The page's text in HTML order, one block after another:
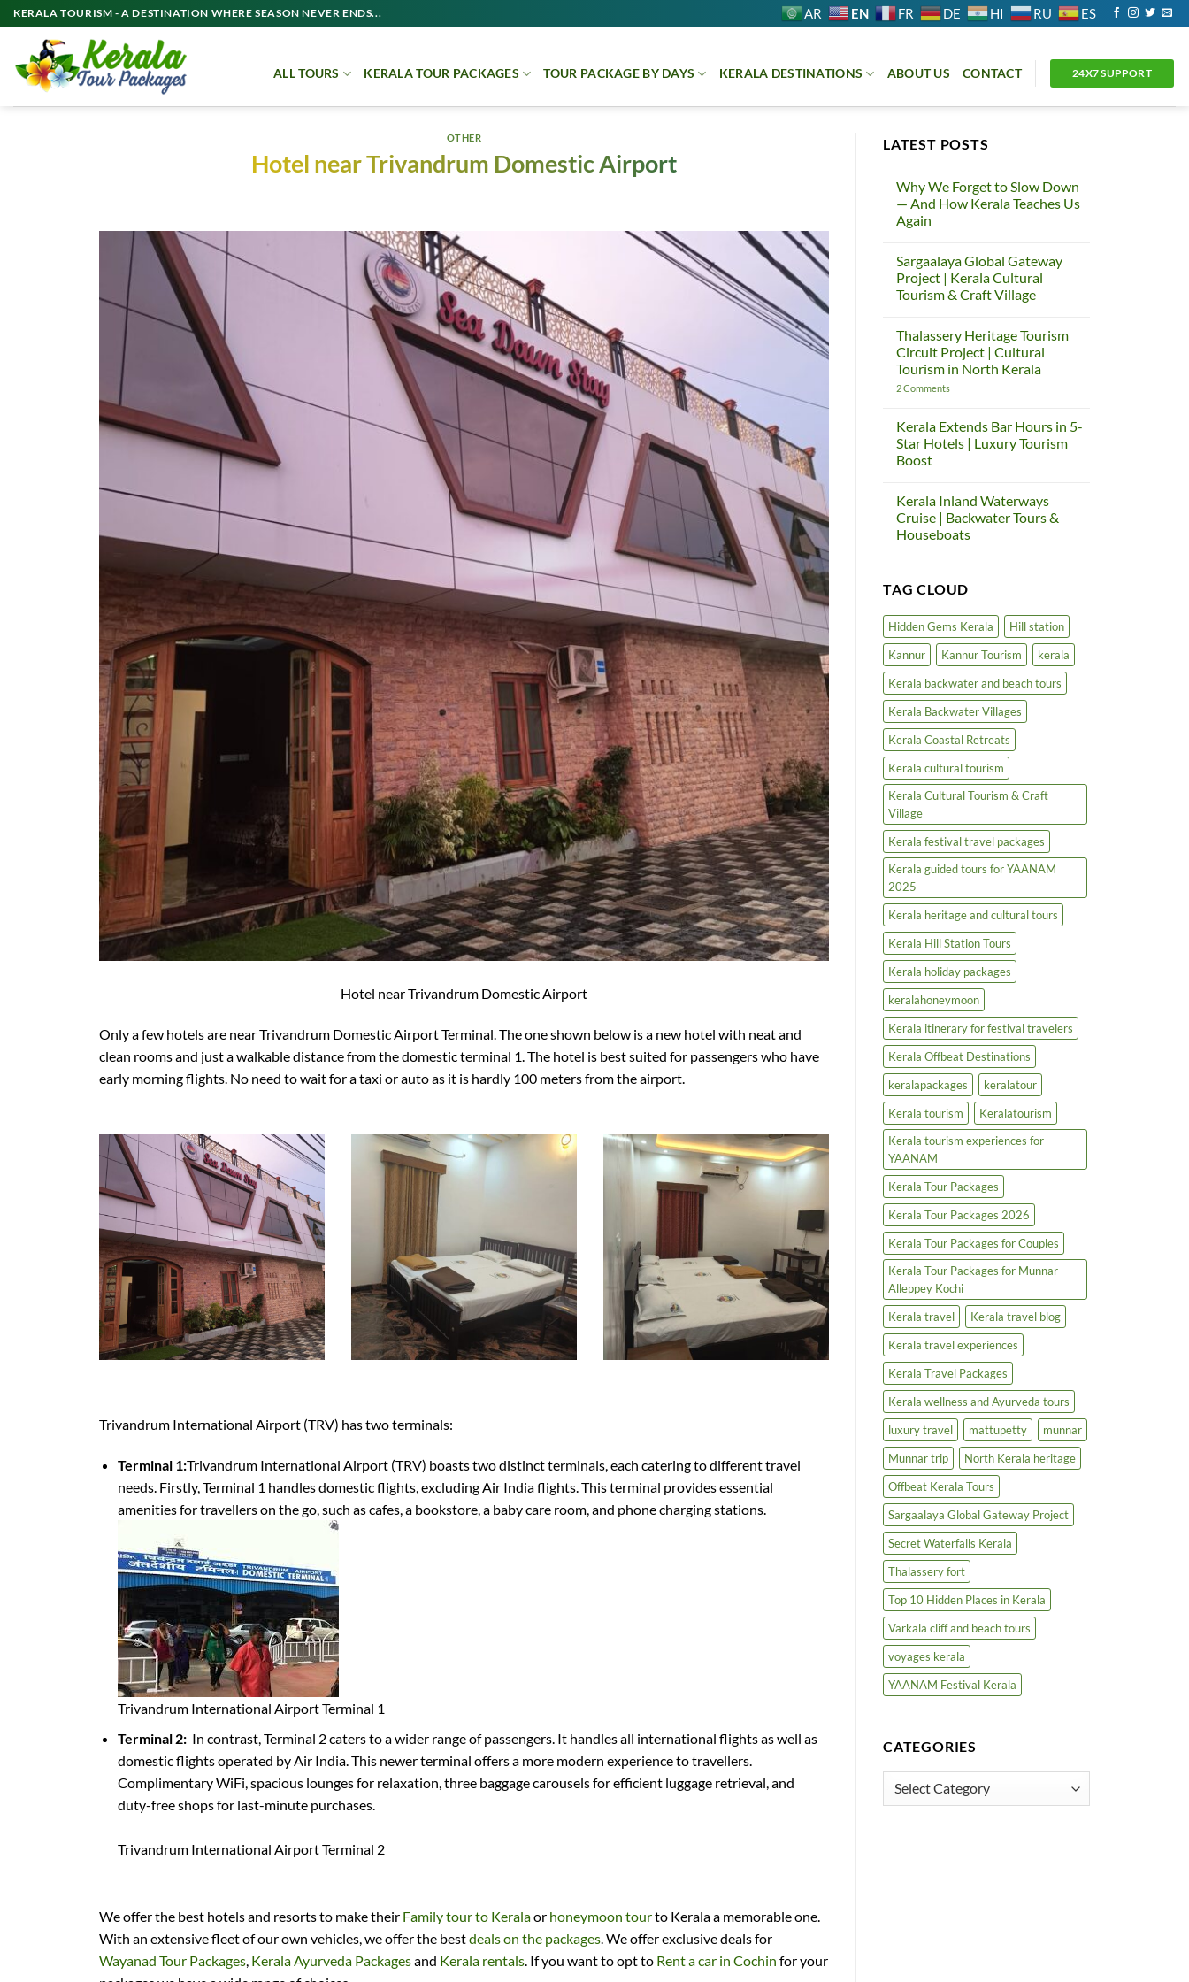
Skip
to
content
KERALA TOURISM - A DESTINATION WHERE SEASON NEVER ENDS... AR EN FR DE HI RU ES
ALL TOURS KERALA TOUR PACKAGES TOUR PACKAGE BY DAYS KERALA DESTINATIONS ABOUT US CONTACT 24X7 SUPPORT
OTHER
Hotel near Trivandrum Domestic Airport
Hotel near Trivandrum Domestic Airport
Only a few hotels are near Trivandrum Domestic Airport Terminal. The one shown below is a new hotel with neat and
clean rooms and just a walkable distance from the domestic terminal 1. The hotel is best suited for passengers who have
early morning flights. No need to wait for a taxi or auto as it is hardly 100 meters from the airport.
Trivandrum International Airport (TRV) has two terminals:
Terminal 1:Trivandrum International Airport (TRV) boasts two distinct terminals, each catering to different travel
needs. Firstly, Terminal 1 handles domestic flights, excluding Air India flights. This terminal provides essential
amenities for travellers on the go, such as cafes, a bookstore, a baby care room, and phone charging stations.
Trivandrum International Airport Terminal 1
Terminal 2: In contrast, Terminal 2 caters to a wider range of passengers. It handles all international flights as well as
domestic flights operated by Air India. This newer terminal offers a more modern experience to travellers.
Complimentary WiFi, spacious lounges for relaxation, three baggage carousels for efficient luggage retrieval, and
duty-free shops for last-minute purchases.
Trivandrum International Airport Terminal 2
We offer the best hotels and resorts to make their Family tour to Keralaor honeymoon tourto Kerala a memorable one.
With an extensive fleet of our own vehicles, we offer the bestdeals on the packages. We offer exclusive deals for
Wayanad Tour Packages, Kerala Ayurveda Packagesand Kerala rentals. If you want to opt to Rent a car in Cochin for your
LATEST POSTS
Why We Forget to Slow Down
— And How Kerala Teaches Us
Again
on
Why
We
Forget
Down
—
And
How
Kerala
Teaches
Sargaalaya Global Gateway
Project | Kerala Cultural
Tourism & Craft Village
on
Sargaalaya
Global
Gateway
|
Tourism
&
Craft
Village
Thalassery Heritage Tourism
Circuit Project | Cultural
Tourism in North Kerala
2 Commentson
Tourism
Circuit
Project
North
Kerala
Kerala Extends Bar Hours in 5-
Star Hotels | Luxury Tourism
Boost
on
Kerala
Extends
Bar
Hotels
Luxury
Tourism
Boost
Kerala Inland Waterways
Cruise | Backwater Tours &
Houseboats
Kerala
Inland
Cruise
|
Backwater
Tours
&
Houseboats
TAG CLOUD
Hidden Gems Kerala
Hill station
Kannur
Kannur Tourism
kerala
Kerala backwater and beach tours
Kerala Backwater Villages
Kerala Coastal Retreats
Kerala cultural tourism
Kerala Cultural Tourism & Craft
Village
Kerala festival travel packages
Kerala guided tours for YAANAM
2025
Kerala heritage and cultural tours
Kerala Hill Station Tours
Kerala holiday packages
keralahoneymoon
Kerala itinerary for festival travelers
Kerala Offbeat Destinations
keralapackages
keralatour
Kerala tourism
Keralatourism
Kerala tourism experiences for
YAANAM
Kerala Tour Packages
Kerala Tour Packages 2026
Kerala Tour Packages for Couples
Kerala Tour Packages for Munnar
Alleppey Kochi
Kerala travel
Kerala travel blog
Kerala travel experiences
Kerala Travel Packages
Kerala wellness and Ayurveda tours
luxury travel
mattupetty
munnar
Munnar trip
North Kerala heritage
Offbeat Kerala Tours
Sargaalaya Global Gateway Project
Secret Waterfalls Kerala
Thalassery fort
Top 10 Hidden Places in Kerala
Varkala cliff and beach tours
voyages kerala
YAANAM Festival Kerala
CATEGORIES
Categories